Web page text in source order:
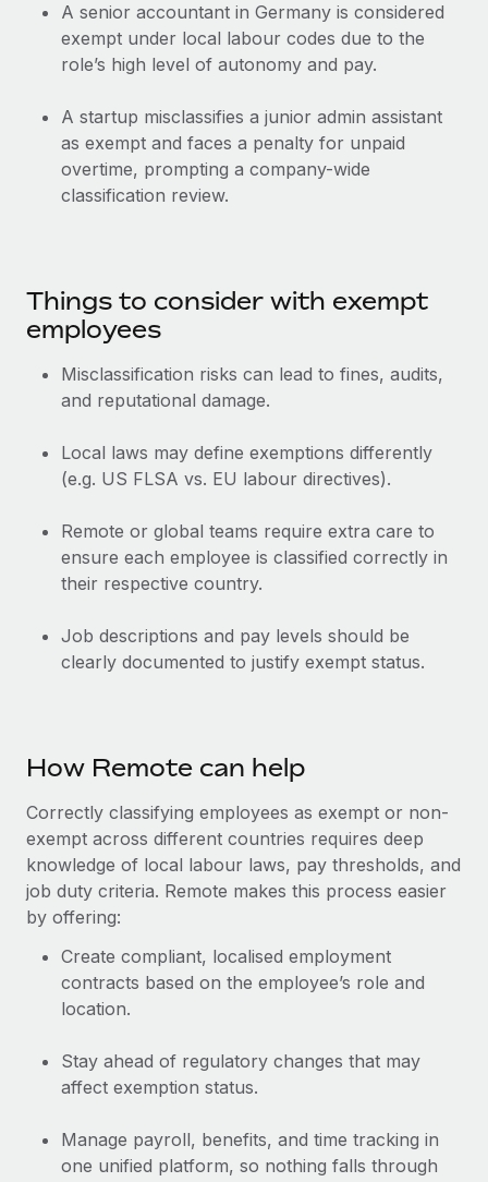
Most teams hear "payroll implementation" and picture a
six-month project with a dedicated team....
A senior accountant in Germany is considered
exempt under local labour codes due to the
role’s high level of autonomy and pay.
A startup misclassifies a junior admin assistant
as exempt and faces a penalty for unpaid
overtime, prompting a company-wide
classification review.
Things to consider with exempt
employees
Misclassification risks can lead to fines, audits,
and reputational damage.
Local laws may define exemptions differently
(e.g. US FLSA vs. EU labour directives).
Remote or global teams require extra care to
ensure each employee is classified correctly in
their respective country.
Job descriptions and pay levels should be
clearly documented to justify exempt status.
How Remote can help
Correctly classifying employees as exempt or non-
exempt across different countries requires deep
knowledge of local labour laws, pay thresholds, and
job duty criteria. Remote makes this process easier
by offering:
Create compliant, localised employment
contracts based on the employee’s role and
location.
Stay ahead of regulatory changes that may
affect exemption status.
Manage payroll, benefits, and time tracking in
one unified platform, so nothing falls through